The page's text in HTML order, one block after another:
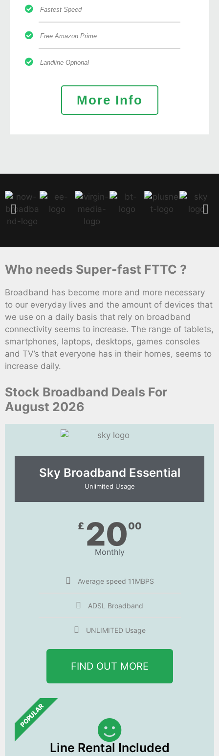
Fastest Speed
Free Amazon Prime
Landline Optional
More Info
Who needs Super-fast FTTC ?
Broadband has become more and more necessary
to our everyday lives and the amount of devices that
we use on a daily basis that rely on broadband
connectivity seems to increase. The range of tablets,
smartphones, laptops, desktops, games consoles
and TV’s that everyone has in their homes, seems to
increase daily.
Stock Broadband Deals For
August 2026
Sky Broadband Essential​
Unlimited Usage
£ 2000
Monthly
Average speed 11MBPS
ADSL Broadband
UNLIMITED Usage
FIND OUT MORE
POPULAR
Line Rental Included